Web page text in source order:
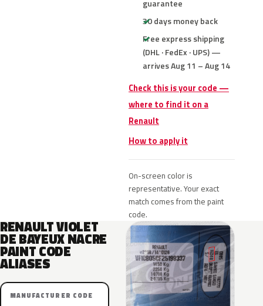
guarantee
30 days money back
Free express shipping
(DHL · FedEx · UPS) —
arrives Aug 11 – Aug 14
Check this is your code —
where to find it on a
Renault
How to apply it
On-screen color is
representative. Your exact
match comes from the paint
code.
RENAULT VIOLET
DE BAYEUX NACRE
PAINT CODE
ALIASES
MANUFACTURER CODE